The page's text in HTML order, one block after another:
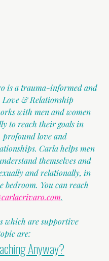
is a trauma-informed and
Love & Relationship
with men and women
to reach their goals in
profound love and
Carla helps men
themselves and
and relationally, in
bedroom. You can reach
.
which are supportive
are:
Anyway?